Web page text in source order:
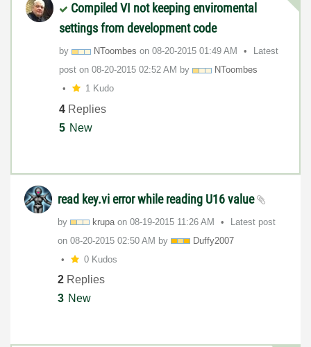
Compiled VI not keeping enviromental
settings from development code
by NToombes on ‎08-20-2015 01:49 AM
Latest
post on ‎08-20-2015 02:52 AM by
NToombes
1 Kudo
4 Replies
5 New
read key.vi error while reading U16 value
by krupa on ‎08-19-2015 11:26 AM
Latest post
on ‎08-20-2015 02:50 AM by
Duffy2007
0 Kudos
2 Replies
3 New